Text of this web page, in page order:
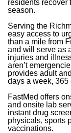
residents recover
season.
Serving the
easy access to
than a mile from
and will serve as
injuries and
aren’t
provides adult
days a week, 365
FastMed offers
and onsite lab
instant drug
physicals, sports
vaccinations.